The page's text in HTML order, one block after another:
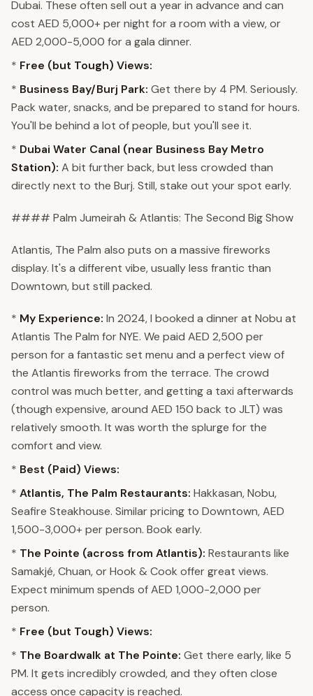
Dubai. These often sell out a year in advance and can
cost AED 5,000+ per night for a room with a view, or
AED 2,000-5,000 for a gala dinner.
* Free (but Tough) Views:
* Business Bay/Burj Park: Get there by 4 PM. Seriously.
Pack water, snacks, and be prepared to stand for hours.
You'll be behind a lot of people, but you'll see it.
* Dubai Water Canal (near Business Bay Metro
Station): A bit further back, but less crowded than
directly next to the Burj. Still, stake out your spot early.
#### Palm Jumeirah & Atlantis: The Second Big Show
Atlantis, The Palm also puts on a massive fireworks
display. It's a different vibe, usually less frantic than
Downtown, but still packed.
* My Experience: In 2024, I booked a dinner at Nobu at
Atlantis The Palm for NYE. We paid AED 2,500 per
person for a fantastic set menu and a perfect view of
the Atlantis fireworks from the terrace. The crowd
control was much better, and getting a taxi afterwards
(though expensive, around AED 150 back to JLT) was
relatively smooth. It was worth the splurge for the
comfort and view.
* Best (Paid) Views:
* Atlantis, The Palm Restaurants: Hakkasan, Nobu,
Seafire Steakhouse. Similar pricing to Downtown, AED
1,500-3,000+ per person. Book early.
* The Pointe (across from Atlantis): Restaurants like
Samakjé, Chuan, or Hook & Cook offer great views.
Expect minimum spends of AED 1,000-2,000 per
person.
* Free (but Tough) Views:
* The Boardwalk at The Pointe: Get there early, like 5
PM. It gets incredibly crowded, and they often close
access once capacity is reached.